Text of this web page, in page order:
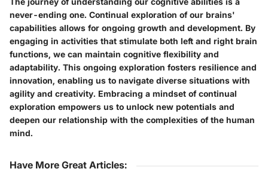
never-ending one. Continual exploration of our brains'
capabilities allows for ongoing growth and development. By
engaging in activities that stimulate both left and right brain
functions, we can maintain cognitive flexibility and
adaptability. This ongoing exploration fosters resilience and
innovation, enabling us to navigate diverse situations with
agility and creativity. Embracing a mindset of continual
exploration empowers us to unlock new potentials and
deepen our relationship with the complexities of the human
mind.
Have More Great Articles: